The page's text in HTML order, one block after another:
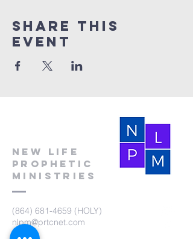
Share this
event
New Life
Prophetic
Ministries
(864) 681-4659 (HOLY)
nlpm@prtcnet.com